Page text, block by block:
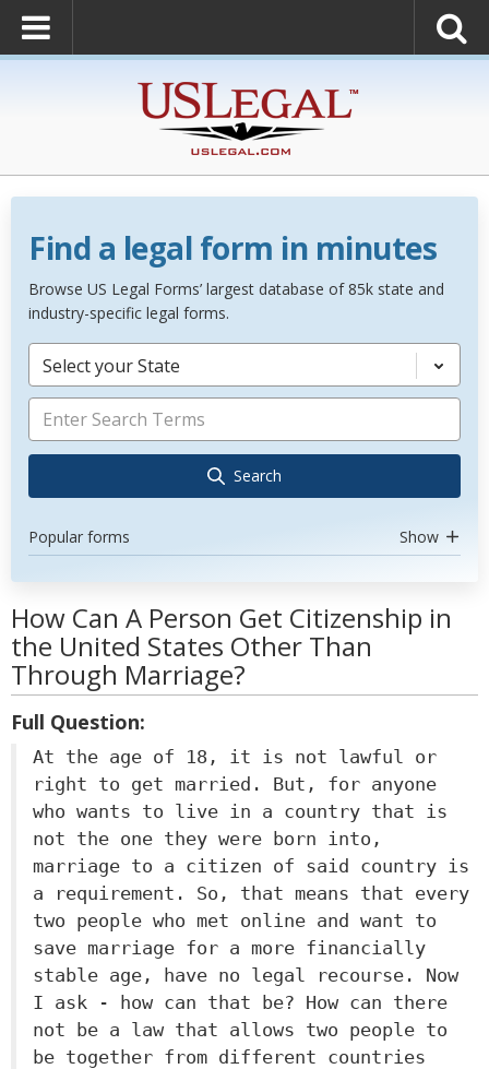
Find a legal form in minutes
Browse US Legal Forms’ largest database of 85k state and
industry-specific legal forms.
Select your State
Search
Popular forms Show
How Can A Person Get Citizenship in
the United States Other Than
Through Marriage?
Full Question:
At the age of 18, it is not lawful or
right to get married. But, for anyone
who wants to live in a country that is
not the one they were born into,
marriage to a citizen of said country is
a requirement. So, that means that every
two people who met online and want to
save marriage for a more financially
stable age, have no legal recourse. Now
I ask - how can that be? How can there
not be a law that allows two people to
be together from different countries